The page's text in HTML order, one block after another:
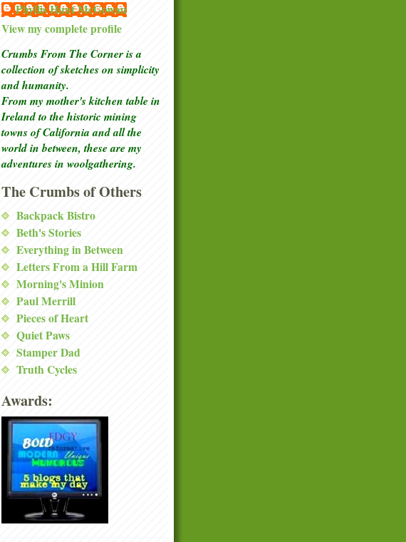
Phyllis Hunt McGowan
View my complete profile
Crumbs From The Corner is a
collection of sketcheson simplicity
and humanity.
From my mother's kitchen table in
Ireland to the historic mining
towns of California and all the
world in between, these are my
adventures in woolgathering.
The Crumbs of Others
Backpack Bistro
Beth's Stories
Everything in Between
Letters From a Hill Farm
Morning's Minion
Paul Merrill
Pieces of Heart
Quiet Paws
Stamper Dad
Truth Cycles
Awards: